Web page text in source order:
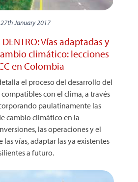
27th January 2017
DENTRO: Vías adaptadas y
climático: lecciones
en Colombia
el proceso del desarrollo del
compatibles con el clima, a través
paulatinamente las
cambio climático en la
las operaciones y el
vías, adaptar las ya existentes
a futuro.